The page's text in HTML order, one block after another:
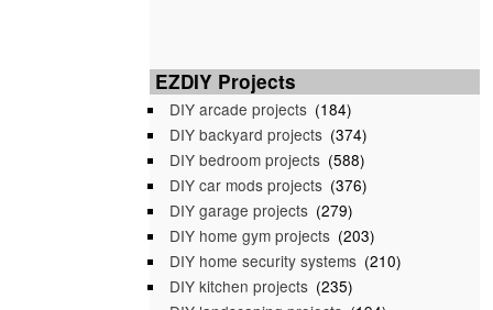
EZDIY Projects
DIY arcade projects (184)
DIY backyard projects (374)
DIY bedroom projects (588)
DIY car mods projects (376)
DIY garage projects (279)
DIY home gym projects (203)
DIY home security systems (210)
DIY kitchen projects (235)